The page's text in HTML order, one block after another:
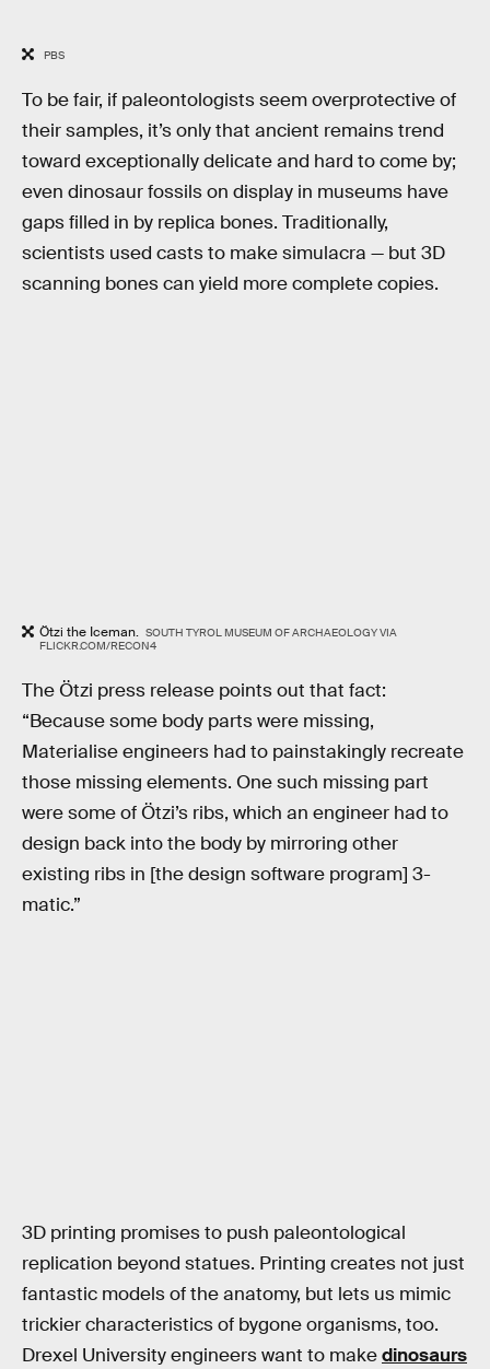
PBS
To be fair, if paleontologists seem overprotective of
their samples, it’s only that ancient remains trend
toward exceptionally delicate and hard to come by;
even dinosaur fossils on display in museums have
gaps filled in by replica bones. Traditionally,
scientists used casts to make simulacra — but 3D
scanning bones can yield more complete copies.
Ötzi the Iceman. SOUTH TYROL MUSEUM OF ARCHAEOLOGY VIA
FLICKR.COM/RECON4
The Ötzi press release points out that fact:
“Because some body parts were missing,
Materialise engineers had to painstakingly recreate
those missing elements. One such missing part
were some of Ötzi’s ribs, which an engineer had to
design back into the body by mirroring other
existing ribs in [the design software program] 3-
matic.”
3D printing promises to push paleontological
replication beyond statues. Printing creates not just
fantastic models of the anatomy, but lets us mimic
trickier characteristics of bygone organisms, too.
Drexel University engineers want to makedinosaurs